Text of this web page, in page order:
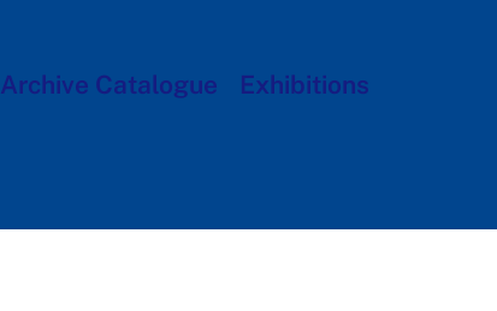
Archive Catalogue Exhibitions